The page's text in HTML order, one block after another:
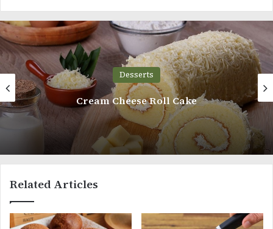
Desserts
Mini Victoria Sponge Cupcakes
Related Articles